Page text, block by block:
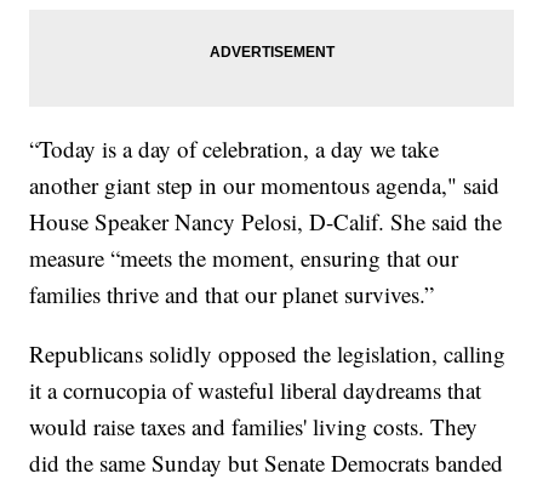
“Today is a day of celebration, a day we take
another giant step in our momentous agenda," said
House Speaker Nancy Pelosi, D-Calif. She said the
measure “meets the moment, ensuring that our
families thrive and that our planet survives.”
Republicans solidly opposed the legislation, calling
it a cornucopia of wasteful liberal daydreams that
would raise taxes and families' living costs. They
did the same Sunday but Senate Democrats banded